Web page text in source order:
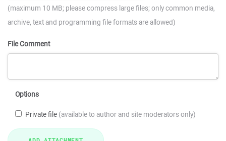
(maximum 10 MB; please compress large files; only common media,
archive, text and programming file formats are allowed)
File Comment
Options
Private file (available to author and site moderators only)